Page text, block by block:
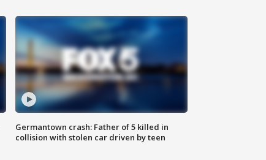
Germantown crash: Father of 5 killed in
collision with stolen car driven by teen